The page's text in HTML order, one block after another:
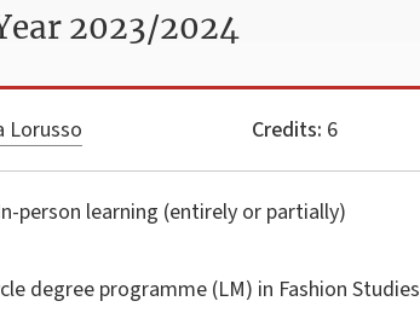
2023/2024
Lorusso Credits: 6
person learning (entirely or partially)
degree programme (LM) in Fashion Studies